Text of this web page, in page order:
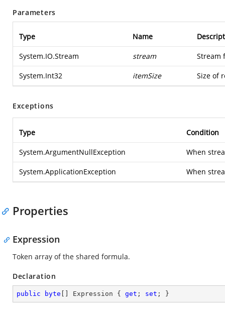
Parameters
Type Name
System.IO.Stream stream Stream
System.Int32 itemSize Size of
Exceptions
Type Condition
System.ArgumentNullException When
System.ApplicationException When
Properties
Expression
Token array of the shared formula.
Declaration
public byte [] Expression { get ; set ; }